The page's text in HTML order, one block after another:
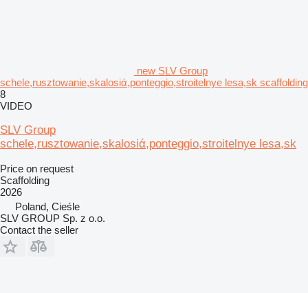
new SLV Group
schele,rusztowanie,skalosiά,ponteggio,stroitelnye lesa,sk scaffolding
8
VIDEO
SLV Group
schele,rusztowanie,skalosiά,ponteggio,stroitelnye lesa,sk
Price on request
Scaffolding
2026
Poland, Cieśle
SLV GROUP Sp. z o.o.
Contact the seller